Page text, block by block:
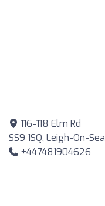
116-118 Elm Rd
SS9 1SQ, Leigh-On-Sea
+447481904626